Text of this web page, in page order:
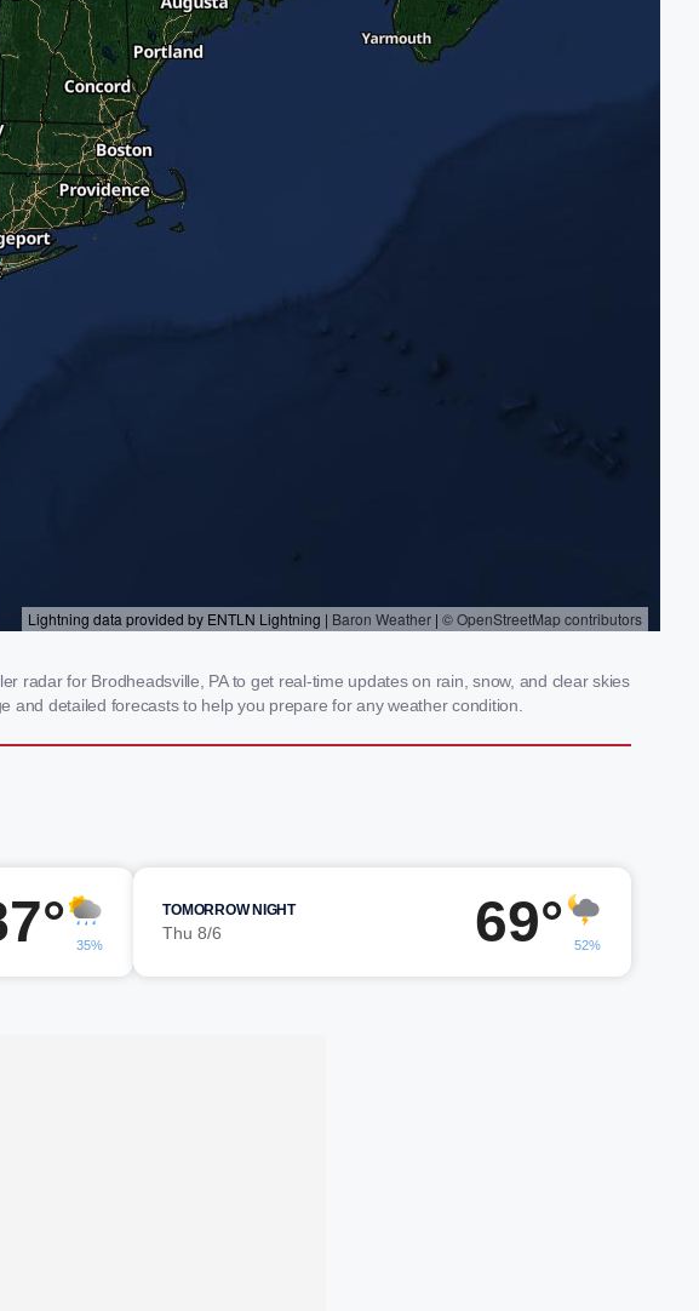
radar for Brodheadsville, PA to get real-time updates on rain, snow, and clear skies
detailed forecasts to help you prepare for any weather condition.
35%
TOMORROW NIGHT
Thu 8/6 69° 52%